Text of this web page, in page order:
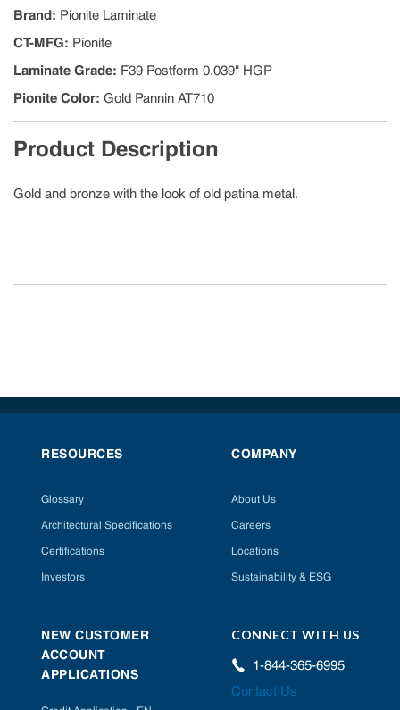
Brand: Pionite Laminate
CT-MFG: Pionite
Laminate Grade: F39 Postform 0.039" HGP
Pionite Color: Gold Pannin AT710
Product Description
Gold and bronze with the look of old patina metal.
RESOURCES
Glossary
Architectural Specifications
Certifications
Investors
COMPANY
About Us
Careers
Locations
Sustainability & ESG
NEW CUSTOMER
ACCOUNT
APPLICATIONS
CONNECT WITH US
1-844-365-6995
Contact Us